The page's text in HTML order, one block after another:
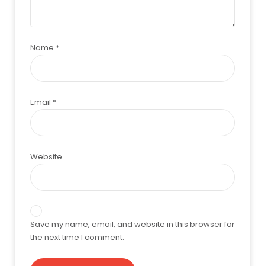
Name *
Email *
Website
Save my name, email, and website in this browser for
the next time I comment.